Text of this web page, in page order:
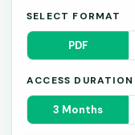
SELECT FORMAT
PDF
ACCESS DURATION
3 Months